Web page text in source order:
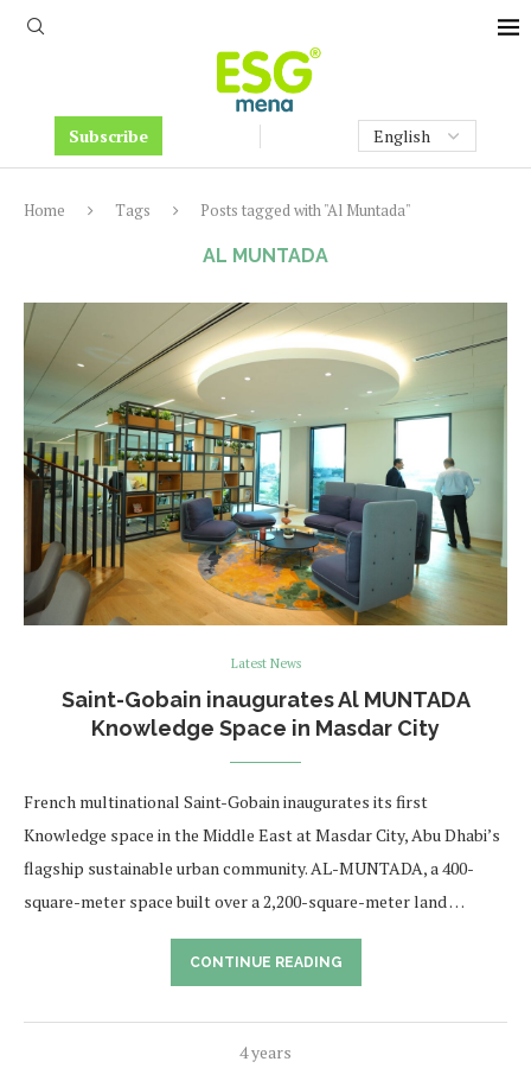
Subscribe
Home Tags Posts tagged with "Al Muntada"
AL MUNTADA
Latest News
Saint-Gobain inaugurates Al MUNTADA
Knowledge Space in Masdar City
French multinational Saint-Gobain inaugurates its first
Knowledge space in the Middle East at Masdar City, Abu Dhabi’s
flagship sustainable urban community. AL-MUNTADA, a 400-
square-meter space built over a 2,200-square-meter land …
CONTINUE READING
4 years